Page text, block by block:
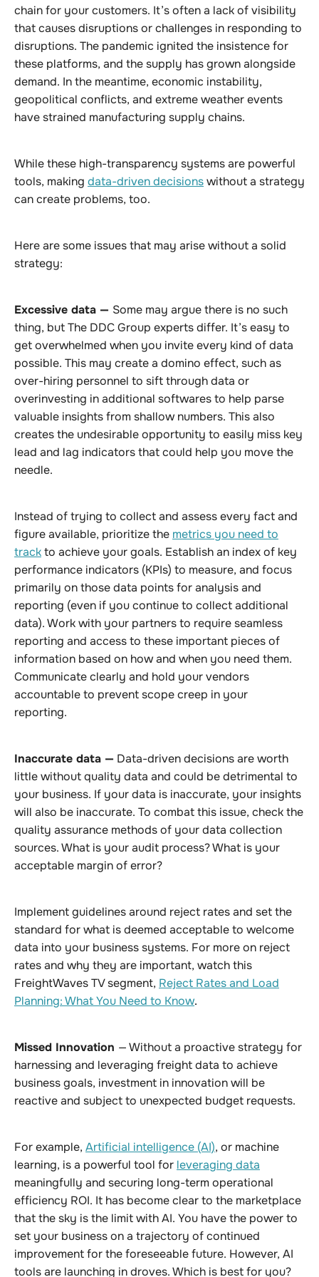
chain for your customers. It’s often a lack of visibility
that causes disruptions or challenges in responding to
disruptions. The pandemic ignited the insistence for
these platforms, and the supply has grown alongside
demand. In the meantime, economic instability,
geopolitical conflicts, and extreme weather events
have strained manufacturing supply chains.
While these high-transparency systems are powerful
tools, making data-driven decisionswithout a strategy
can create problems, too.
Here are some issues that may arise without a solid
strategy:
Excessive data — Some may argue there is no such
thing, but The DDC Group experts differ. It’s easy to
get overwhelmed when you invite every kind of data
possible. This may create a domino effect, such as
over-hiring personnel to sift through data or
overinvesting in additional softwares to help parse
valuable insights from shallow numbers. This also
creates the undesirable opportunity to easily miss key
lead and lag indicators that could help you move the
needle.
Instead of trying to collect and assess every fact and
figure available, prioritize the metrics you need to
trackto achieve your goals. Establish an index of key
performance indicators (KPIs) to measure, and focus
primarily on those data points for analysis and
reporting (even if you continue to collect additional
data). Work with your partners to require seamless
reporting and access to these important pieces of
information based on how and when you need them.
Communicate clearly and hold your vendors
accountable to prevent scope creep in your
reporting.
Inaccurate data — Data-driven decisions are worth
little without quality data and could be detrimental to
your business. If your data is inaccurate, your insights
will also be inaccurate. To combat this issue, check the
quality assurance methods of your data collection
sources. What is your audit process? What is your
acceptable margin of error?
Implement guidelines around reject rates and set the
standard for what is deemed acceptable to welcome
data into your business systems. For more on reject
rates and why they are important, watch this
FreightWaves TV segment, Reject Rates and Load
Planning: What You Need to Know.
Missed Innovation — Without a proactive strategy for
harnessing and leveraging freight data to achieve
business goals, investment in innovation will be
reactive and subject to unexpected budget requests.
For example, Artificial intelligence (AI), or machine
learning, is a powerful tool for leveraging data
meaningfully and securing long-term operational
efficiency ROI. It has become clear to the marketplace
that the sky is the limit with AI. You have the power to
set your business on a trajectory of continued
improvement for the foreseeable future. However, AI
tools are launching in droves. Which is best for you?